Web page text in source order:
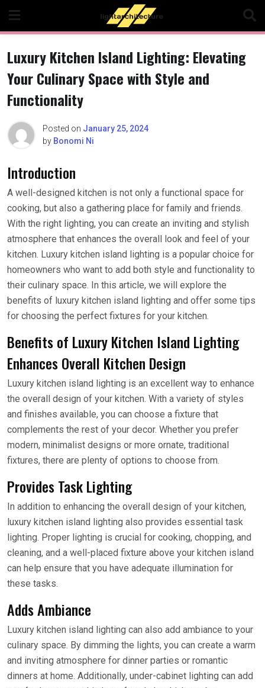
content
Luxury Kitchen Island Lighting: Elevating
Your Culinary Space with Style and
Functionality
Posted on January 25, 2024
by Bonomi Ni
Introduction
A well-designed kitchen is not only a functional space for
cooking, but also a gathering place for family and friends.
With the right lighting, you can create an inviting and stylish
atmosphere that enhances the overall look and feel of your
kitchen. Luxury kitchen island lighting is a popular choice for
homeowners who want to add both style and functionality to
their culinary space. In this article, we will explore the
benefits of luxury kitchen island lighting and offer some tips
for choosing the perfect fixtures for your kitchen.
Benefits of Luxury Kitchen Island Lighting
Enhances Overall Kitchen Design
Luxury kitchen island lighting is an excellent way to enhance
the overall design of your kitchen. With a variety of styles
and finishes available, you can choose a fixture that
complements the rest of your decor. Whether you prefer
modern, minimalist designs or more ornate, traditional
fixtures, there are plenty of options to choose from.
Provides Task Lighting
In addition to enhancing the overall design of your kitchen,
luxury kitchen island lighting also provides essential task
lighting. Proper lighting is crucial for cooking, chopping, and
cleaning, and a well-placed fixture above your kitchen island
can help ensure that you have adequate illumination for
these tasks.
Adds Ambiance
Luxury kitchen island lighting can also add ambiance to your
culinary space. By dimming the lights, you can create a warm
and inviting atmosphere for dinner parties or romantic
dinners at home. Additionally, under-cabinet lighting can add